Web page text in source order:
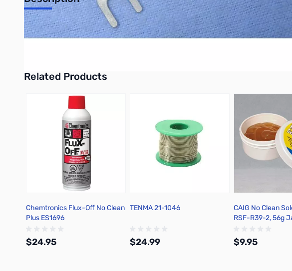
Add to Cart Add to Cart
Philmore 65-1566 8-Pack Ring Terminals, 12-10 AWG, Insulated, Tin Plated Copper -
Related Products
Press to skip carousel
Chemtronics Flux-Off No Clean
Plus ES1696
$24.95
TENMA 21-1046
$24.99
CAIG No Clean
RSF-R39-2, 56g
$9.95